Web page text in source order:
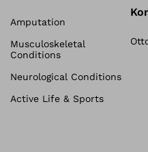
Amputation
Musculoskeletal
Conditions
Neurological Conditions
Active Life & Sports